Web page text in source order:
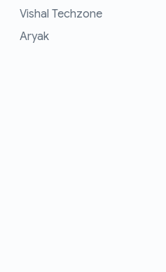
Vishal Techzone
Aryak